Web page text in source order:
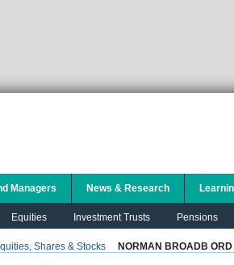
Equities Investment Trusts Pensions
Managers News & Research
Shares & Stocks NORMAN BROADB